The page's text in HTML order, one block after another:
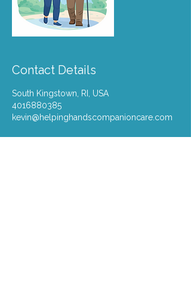
Contact Details
South Kingstown, RI, USA
4016880385
kevin@helpinghandscompanioncare.com